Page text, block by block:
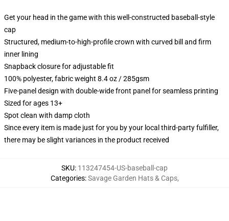
Get your head in the game with this well-constructed baseball-style
cap
Structured, medium-to-high-profile crown with curved bill and firm
inner lining
Snapback closure for adjustable fit
100% polyester, fabric weight 8.4 oz / 285gsm
Five-panel design with double-wide front panel for seamless printing
Sized for ages 13+
Spot clean with damp cloth
Since every item is made just for you by your local third-party fulfiller,
there may be slight variances in the product received
SKU: 113247454-US-baseball-cap
Categories:Savage Garden Hats & Caps,